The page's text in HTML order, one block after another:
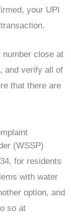
your UPI
number close at
and verify all of
that there are
(WSSP)
for residents
with water
option, and
so at